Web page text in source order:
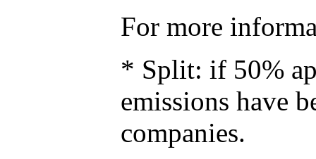
For more
* Split: if 50%
emissions have
companies.